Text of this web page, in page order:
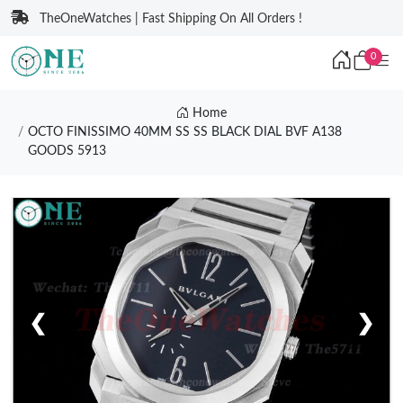
TheOneWatches | Fast Shipping On All Orders !
0
Home
OCTO FINISSIMO 40MM SS SS BLACK DIAL BVF A138
GOODS 5913
❮ ❯